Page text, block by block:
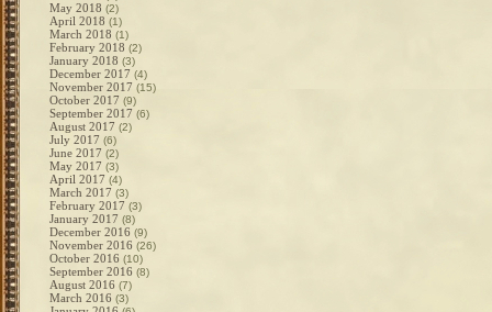
May 2018 (2)
April 2018 (1)
March 2018 (1)
February 2018 (2)
January 2018 (3)
December 2017 (4)
November 2017 (15)
October 2017 (9)
September 2017 (6)
August 2017 (2)
July 2017 (6)
June 2017 (2)
May 2017 (3)
April 2017 (4)
March 2017 (3)
February 2017 (3)
January 2017 (8)
December 2016 (9)
November 2016 (26)
October 2016 (10)
September 2016 (8)
August 2016 (7)
March 2016 (3)